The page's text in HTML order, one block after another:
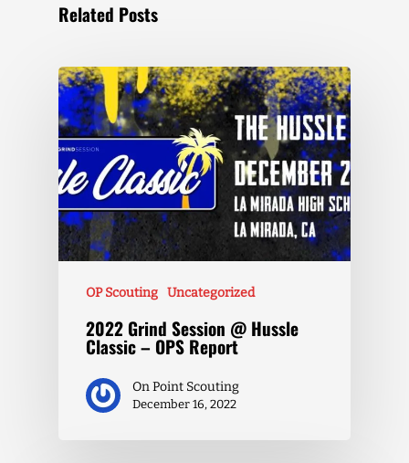
Related Posts
OP Scouting Uncategorized
2022 Grind Session @ Hussle
Classic – OPS Report
On Point Scouting
December 16, 2022